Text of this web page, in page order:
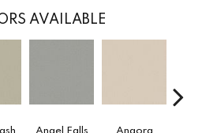
AVAILABLE